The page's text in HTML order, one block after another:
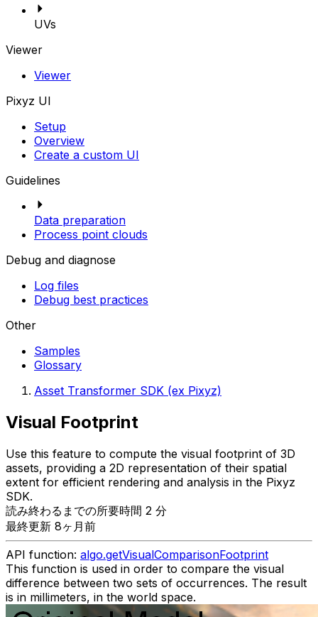
UVs
Viewer
Viewer
Pixyz UI
Setup
Overview
Create a custom UI
Guidelines
Data preparation
Process point clouds
Debug and diagnose
Log files
Debug best practices
Other
Samples
Glossary
Asset Transformer SDK (ex Pixyz)
Visual Footprint
Use this feature to compute the visual footprint of 3D
assets, providing a 2D representation of their spatial
extent for efficient rendering and analysis in the Pixyz
SDK.
読み終わるまでの所要時間 2 分
最終更新 8ヶ月前
API function: algo.getVisualComparisonFootprint
This function is used in order to compare the visual
difference between two sets of occurrences. The result
is in millimeters, in the world space.